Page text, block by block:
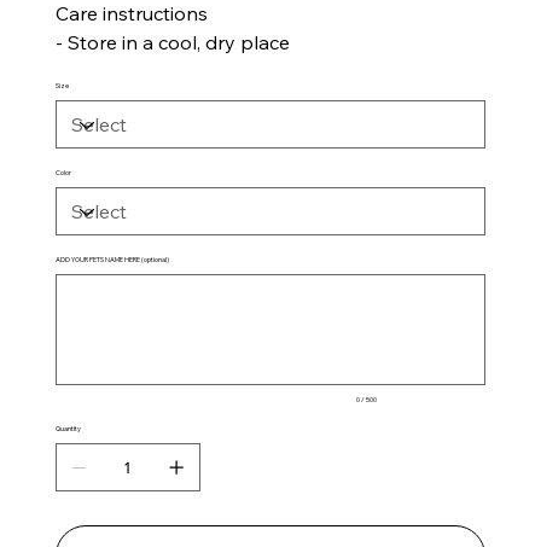
Care instructions
- Store in a cool, dry place
Size
Color
ADD YOUR PETS NAME HERE (optional)
0 / 500
Quantity